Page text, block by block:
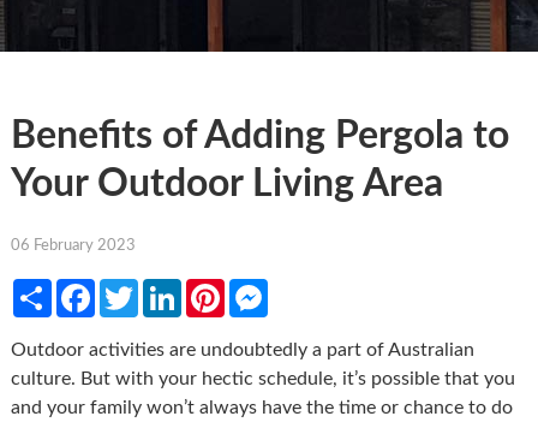
Benefits of Adding Pergola to
Your Outdoor Living Area
06 February 2023
ShareFacebookTwitterLinkedInPinterestMessenger
Outdoor activities are undoubtedly a part of Australian
culture. But with your hectic schedule, it’s possible that you
and your family won’t always have the time or chance to do